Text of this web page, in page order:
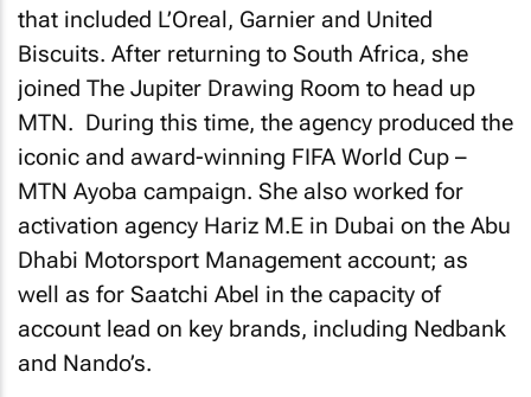
that included L’Oreal, Garnier and United
Biscuits. After returning to South Africa, she
joined The Jupiter Drawing Room to head up
MTN. During this time, the agency produced the
iconic and award-winning FIFA World Cup –
MTN Ayoba campaign. She also worked for
activation agency Hariz M.E in Dubai on the Abu
Dhabi Motorsport Management account; as
well as for Saatchi Abel in the capacity of
account lead on key brands, including Nedbank
and Nando’s.